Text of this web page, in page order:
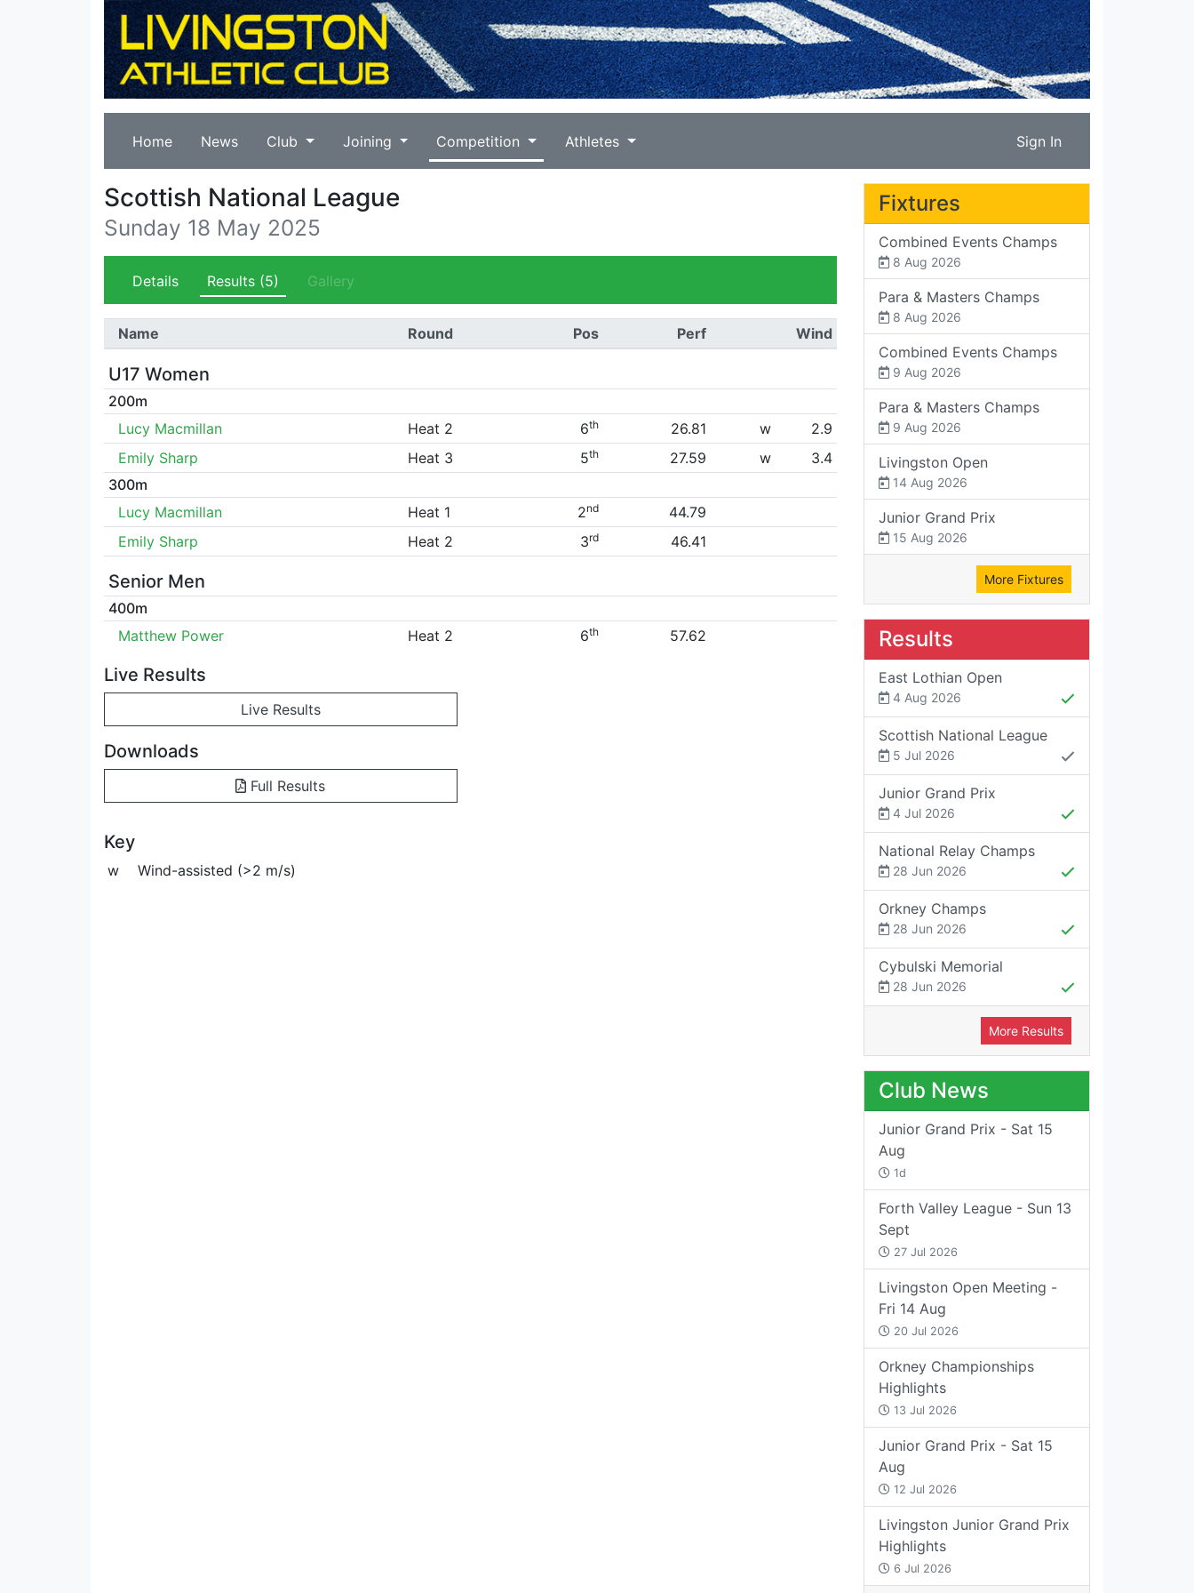
Home News Club Joining Competition Athletes Sign In
Scottish National League
Sunday 18 May 2025
Details Results (5) Gallery
Name Round Pos Perf Wind
U17 Women
200m
Lucy Macmillan
Heat 2 6th 26.81 w
2.9
Emily Sharp
Heat 3 5th 27.59 w
3.4
300m
Lucy Macmillan
Heat 1 2nd
44.79
Emily Sharp
Heat 2 3rd 46.41
Senior Men
400m
Matthew Power
Heat 2 6th 57.62
Live Results
Live Results
Downloads
Full Results
Key
w Wind-assisted (>2 m/s)
Fixtures
Combined Events Champs
8 Aug 2026
Para & Masters Champs
8 Aug 2026
Combined Events Champs
9 Aug 2026
Para & Masters Champs
9 Aug 2026
Livingston Open
14 Aug 2026
Junior Grand Prix
15 Aug 2026
More Fixtures
Results
East Lothian Open
4 Aug 2026
Scottish National League
5 Jul 2026
Junior Grand Prix
4 Jul 2026
National Relay Champs
28 Jun 2026
Orkney Champs
28 Jun 2026
Cybulski Memorial
28 Jun 2026
More Results
Club News
Junior Grand Prix - Sat 15
Aug
1d
Forth Valley League - Sun 13
Sept
27 Jul 2026
Livingston Open Meeting -
Fri 14 Aug
20 Jul 2026
Orkney Championships
Highlights
13 Jul 2026
Junior Grand Prix - Sat 15
Aug
12 Jul 2026
Livingston Junior Grand Prix
Highlights
6 Jul 2026